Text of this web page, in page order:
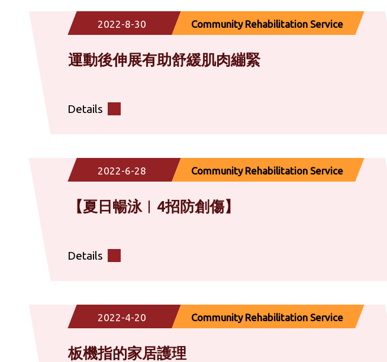
2022-8-30 Community Rehabilitation Service
運動後伸展有助舒緩肌肉繃緊
Details
2022-6-28 Community Rehabilitation Service
【夏日暢泳︱​4招防創傷】
Details
2022-4-20 Community Rehabilitation Service
板機指的家居護理